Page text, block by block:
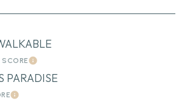
Learn More
PARADISE
Learn More